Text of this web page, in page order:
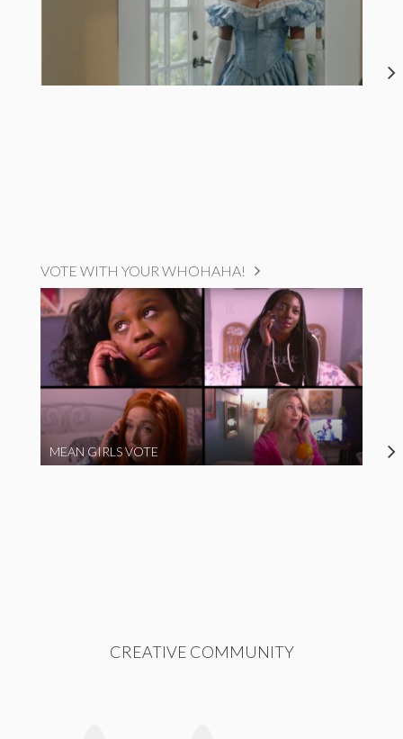
VOTE WITH YOUR WHOHAHA!
MEAN GIRLS VOTE
CREATIVE COMMUNITY